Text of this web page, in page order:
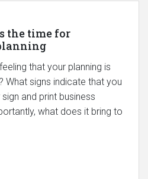
the time for
that your planning is
What signs indicate that you
and print business
what does it bring to